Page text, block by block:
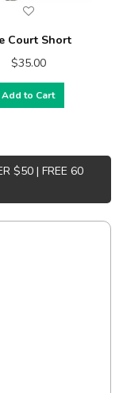
Court Short
$35.00
Add to Cart
$50 | FREE 60